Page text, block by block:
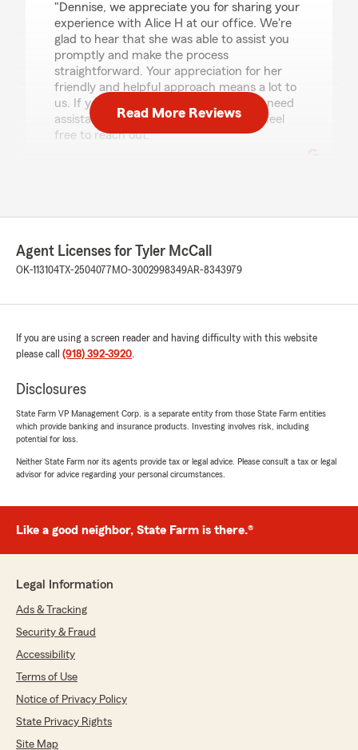
"Dennise, we appreciate you for sharing your
experience with Alice H at our office. We're
glad to hear that she was able to assist you
promptly and make the process
straightforward. Your appreciation for her
friendly and helpful approach means a lot to
us. If you ever have more questions or need
assistance with your insurance needs, feel
free to reach out."
July 23, 2026
5 out of5
rating by Sophia Mendoza
"Love this office everyone is very helpful and
that i have and or concerns"
July 20, 2026
5 out of5
rating by Jessica Stacey
"Ryan was super helpful and answered every
question I had! Switched over without feeling
any pressure! Got everything done easy peasy!
We responded:
someone you can count on, and we’re glad
you for choosing our team and allowing us to
assist with your insurance needs!"
918MRW
5out of5
"Bought a new car and called to change my
Read More Reviews
Agent Licenses for Tyler McCall
OK-113104 TX-2504077 MO-3002998349AR-8343979
If you are using a screen reader and having difficulty with this website
please call (918) 392-3920.
Disclosures
State Farm VP Management Corp. is a separate entity from those State Farm entities
which provide banking and insurance products. Investing involves risk, including
potential for loss.
Neither State Farm nor its agents provide tax or legal advice. Please consult a tax or legal
advisor for advice regarding your personal circumstances.
Like a good neighbor, State Farm is there.®
Legal Information
Ads & Tracking
Security & Fraud
Accessibility
Terms of Use
Notice of Privacy Policy
State Privacy Rights
Site Map